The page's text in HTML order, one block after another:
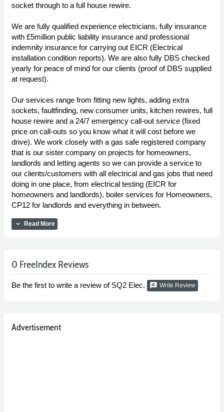
socket through to a full house rewire.
We are fully qualified experience electricians, fully insurance
with £5million public liability insurance and professional
indemnity insurance for carrying out EICR (Electrical
installation condition reports). We are also fully DBS checked
yearly for peace of mind for our clients (proof of DBS supplied
at request).
Our services range from fitting new lights, adding extra
sockets, faultfinding, new consumer units, kitchen rewires, full
house rewire and a 24/7 emergency call-out service (fixed
price on call-outs so you know what it will cost before we
drive). We work closely with a gas safe registered company
that is our sister company on projects for homeowners,
landlords and letting agents so we can provide a service to
our clients/customers with all electrical and gas jobs that need
doing in one place, from electrical testing (EICR for
homeowners and landlords), boiler services for Homeowners,
CP12 for landlords and everything in between.
expand_more Read More
0 FreeIndex Reviews
Be the first to write a review of SQ2 Elec. rate_review Write Review
Advertisement